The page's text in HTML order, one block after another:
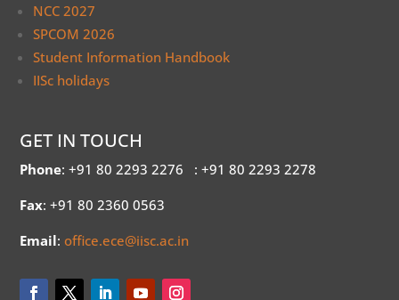
NCC 2027
SPCOM 2026
Student Information Handbook
IISc holidays
GET IN TOUCH
Phone: +91 80 2293 2276 : +91 80 2293 2278
Fax: +91 80 2360 0563
Email:office.ece@iisc.ac.in